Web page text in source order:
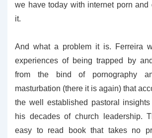
we have today with internet porn and
it.
And what a problem it is. Ferreira
experiences of being trapped by
from the bind of pornography
masturbation (there it is again) that
the well established pastoral
his decades of church leadership.
easy to read book that takes no